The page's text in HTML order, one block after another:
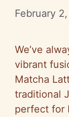
February
We’ve
vibrant
Matcha
traditional
perfect for